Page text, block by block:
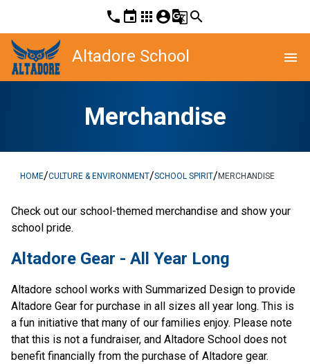
phone event apps account_circleg_translatesearch
Altadore School menu
Merchandise
HOME/CULTURE & ENVIRONMENT/SCHOOL SPIRIT/ MERCHANDISE
​Check out our school-themed merchandise and show your
school pride. ​​​​
Altadore Gear - All Year Long
Altadore school works with Summarized Design to provide
Altadore Gear for purchase in all sizes all year long. This is
a fun initiative that many of our families enjoy. Please note
that this is not a fundraiser, and Altadore School does not
benefit financially from the purchase of Altadore gear.